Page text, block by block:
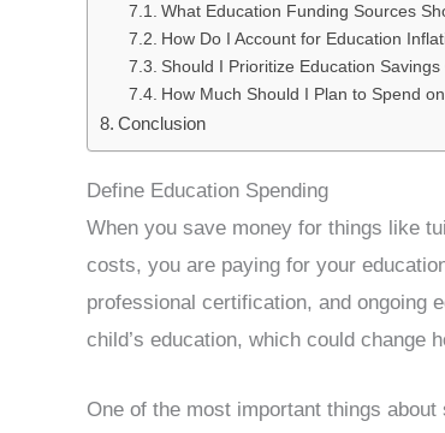
What Education Funding Sources
How Do I Account for Education
Should I Prioritize Education
How Much Should I Plan to Spend
Conclusion
Define Education Spending
When you save money for things like
costs, you are paying for your
professional certification, and ongoing
child’s education, which could change
One of the most important things